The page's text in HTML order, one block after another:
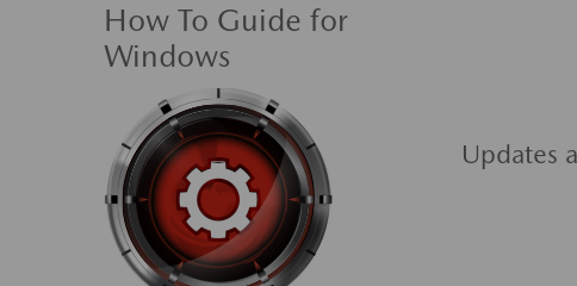
How To Guide for
Windows
Updates